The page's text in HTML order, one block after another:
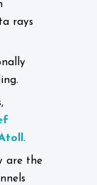
rays
.
are the